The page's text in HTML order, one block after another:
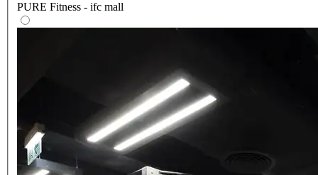
PURE Fitness - ifc mall